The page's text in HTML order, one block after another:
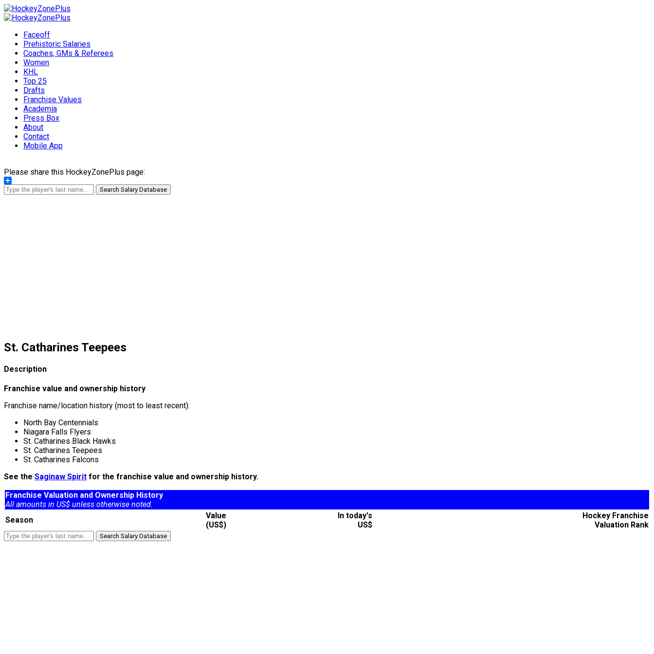
Faceoff
Prehistoric Salaries
Coaches, GMs & Referees
Women
KHL
Top 25
Drafts
Franchise Values
Academia
Press Box
About
Contact
Mobile App
Please share this HockeyZonePlus page:
Share
Search Salary Database
St. Catharines Teepees
Description
Franchise value and ownership history
Franchise name/location history (most to least recent):
North Bay Centennials
Niagara Falls Flyers
St. Catharines Black Hawks
St. Catharines Teepees
St. Catharines Falcons
See the Saginaw Spirit for the franchise value and ownership history.
Franchise Valuation and Ownership History
All amounts in US$ unless otherwise noted.
Season
Value
(US$)
In today's
US$
Hockey Franchise
Valuation Rank
Search Salary Database